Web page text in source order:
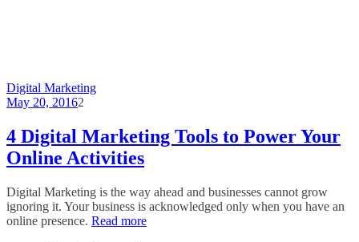
Digital Marketing
May 20, 20162
4 Digital Marketing Tools to Power Your
Online Activities
Digital Marketing is the way ahead and businesses cannot grow
ignoring it. Your business is acknowledged only when you have an
online presence. Read more